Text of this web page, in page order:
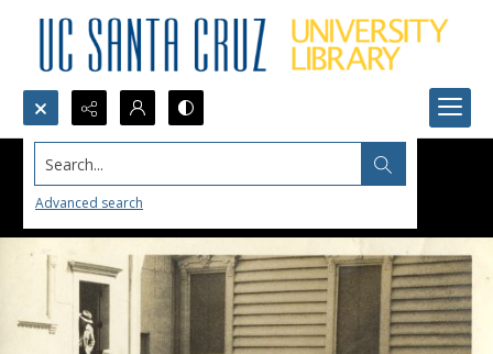
Search...
Advanced search